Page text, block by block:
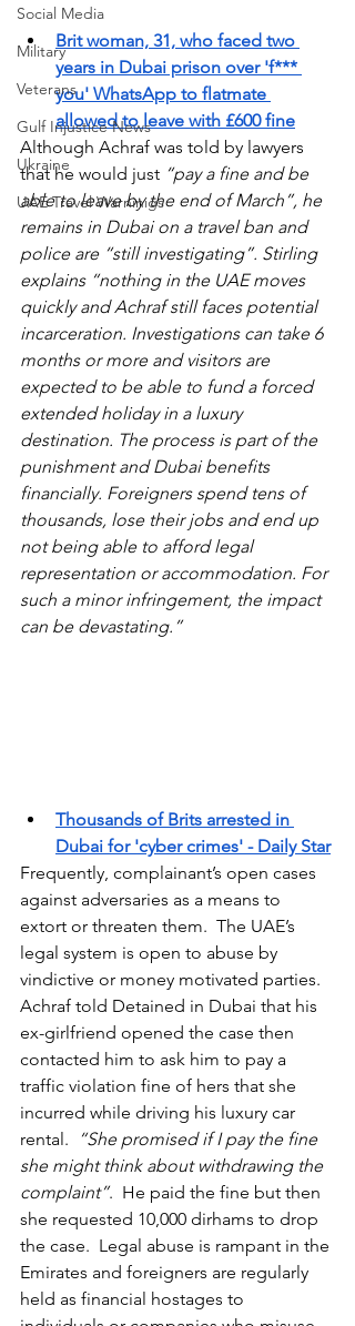
Social Media
Military
Veterans
Gulf Injustice News
Ukraine
UAE Travel Warninigs
Brit woman, 31, who faced two
years in Dubai prison over 'f***
you' WhatsApp to flatmate
allowed to leave with £600 fine
Although Achraf was told by lawyers
that he would just “pay a fine and be
able to leave by the end of March”, he
remains in Dubai on a travel ban and
police are “still investigating”. Stirling
explains “nothing in the UAE moves
quickly and Achraf still faces potential
incarceration. Investigations can take 6
months or more and visitors are
expected to be able to fund a forced
extended holiday in a luxury
destination. The process is part of the
punishment and Dubai benefits
financially. Foreigners spend tens of
thousands, lose their jobs and end up
not being able to afford legal
representation or accommodation. For
such a minor infringement, the impact
can be devastating.”
Thousands of Brits arrested in
Dubai for 'cyber crimes' - Daily Star
Frequently, complainant’s open cases
against adversaries as a means to
extort or threaten them.  The UAE’s
legal system is open to abuse by
vindictive or money motivated parties.
Achraf told Detained in Dubai that his
ex-girlfriend opened the case then
contacted him to ask him to pay a
traffic violation fine of hers that she
incurred while driving his luxury car
rental.
“She promised if I pay the fine
she might think about withdrawing the
complaint”.  He paid the fine but then
she requested 10,000 dirhams to drop
the case.  Legal abuse is rampant in the
Emirates and foreigners are regularly
held as financial hostages to